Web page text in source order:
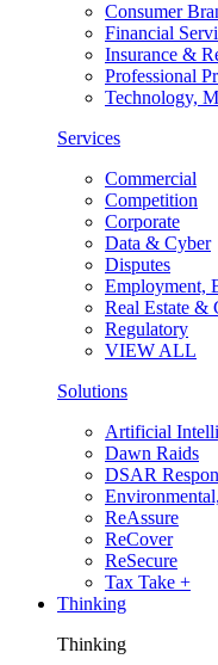
Consumer
Financial
Insurance &
Professional
Technology,
Services
Commercial
Competition
Corporate
Data & Cyber
Disputes
Employment,
Real Estate &
Regulatory
VIEW ALL
Solutions
Artificial
Dawn Raids
DSAR
ReAssure
ReCover
ReSecure
Tax Take +
Thinking
Thinking